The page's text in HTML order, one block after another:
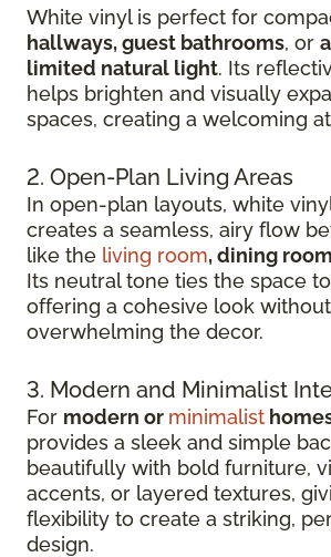
White vinyl is perfect for
hallways, guest bathrooms, or
limited natural light. Its
helps brighten and visually
spaces, creating a welcoming
2. Open-Plan Living Areas
In open-plan layouts, white
creates a seamless, airy flow
like the living room, dining
Its neutral tone ties the space
offering a cohesive look without
overwhelming the decor.
3. Modern and Minimalist
For modern or minimalist
provides a sleek and simple
beautifully with bold furniture,
accents, or layered textures,
flexibility to create a striking,
design.